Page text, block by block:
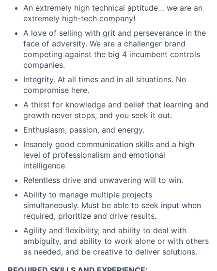
An extremely high technical aptitude… we are an
extremely high-tech company!
A love of selling with grit and perseverance in the
face of adversity. We are a challenger brand
competing against the big 4 incumbent controls
companies.
Integrity. At all times and in all situations. No
compromise here.
A thirst for knowledge and belief that learning and
growth never stops, and you seek it out.
Enthusiasm, passion, and energy.
Insanely good communication skills and a high
level of professionalism and emotional
intelligence.
Relentless drive and unwavering will to win.
Ability to manage multiple projects
simultaneously. Must be able to seek input when
required, prioritize and drive results.
Agility and flexibility, and ability to deal with
ambiguity, and ability to work alone or with others
as needed, and be creative to deliver solutions.